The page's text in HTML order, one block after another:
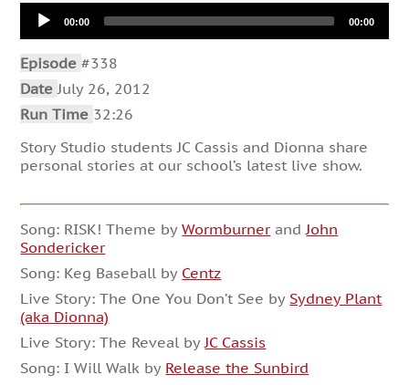
Audio
Player00:00 00:00
Episode#338
Date July 26, 2012
Run Time 32:26
Story Studio students JC Cassis and Dionna share
personal stories at our school’s latest live show.
Song: RISK! Theme byWormburner and John
Sondericker
Song: Keg Baseball by Centz
Live Story: The One You Don’t See by Sydney Plant
(aka Dionna)
Live Story: The Reveal by JC Cassis
Song: I Will Walk by Release the Sunbird